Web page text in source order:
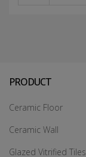
PRODUCT
Ceramic Floor
Ceramic Wall
Glazed Vitrified Tiles